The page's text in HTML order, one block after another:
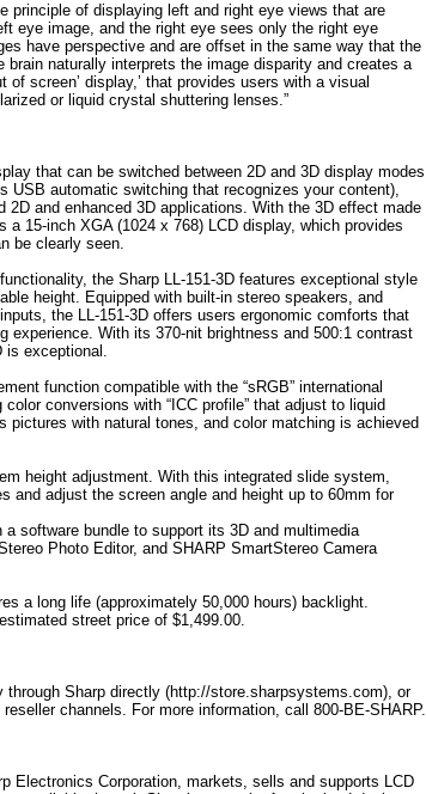
principle of displaying left and right eye views that are
eye image, and the right eye sees only the right eye
have perspective and are offset in the same way that the
naturally interprets the image disparity and creates a
of screen’ display,’ that provides users with a visual
or liquid crystal shuttering lenses.”
that can be switched between 2D and 3D display modes
USB automatic switching that recognizes your content),
and enhanced 3D applications. With the 3D effect made
a 15-inch XGA (1024 x 768) LCD display, which provides
be clearly seen.
the Sharp LL-151-3D features exceptional style
height. Equipped with built-in stereo speakers, and
the LL-151-3D offers users ergonomic comforts that
experience. With its 370-nit brightness and 500:1 contrast
is exceptional.
function compatible with the “sRGB” international
conversions with “ICC profile” that adjust to liquid
with natural tones, and color matching is achieved
height adjustment. With this integrated slide system,
and adjust the screen angle and height up to 60mm for
software bundle to support its 3D and multimedia
Photo Editor, and SHARP SmartStereo Camera
a long life (approximately 50,000 hours) backlight.
street price of $1,499.00.
through Sharp directly (http://store.sharpsystems.com), or
channels. For more information, call 800-BE-SHARP.
Electronics Corporation, markets, sells and supports LCD